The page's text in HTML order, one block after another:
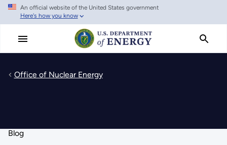
Skip
main
An official website of the United States government
Here's how you know
Office of Nuclear Energy
Blog